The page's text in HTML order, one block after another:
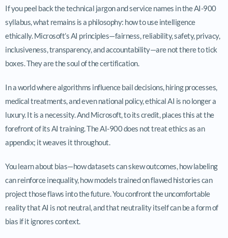
If you peel back the technical jargon and service names in the AI-900
syllabus, what remains is a philosophy: how to use intelligence
ethically. Microsoft’s AI principles—fairness, reliability, safety, privacy,
inclusiveness, transparency, and accountability—are not there to tick
boxes. They are the soul of the certification.
In a world where algorithms influence bail decisions, hiring processes,
medical treatments, and even national policy, ethical AI is no longer a
luxury. It is a necessity. And Microsoft, to its credit, places this at the
forefront of its AI training. The AI-900 does not treat ethics as an
appendix; it weaves it throughout.
You learn about bias—how datasets can skew outcomes, how labeling
can reinforce inequality, how models trained on flawed histories can
project those flaws into the future. You confront the uncomfortable
reality that AI is not neutral, and that neutrality itself can be a form of
bias if it ignores context.